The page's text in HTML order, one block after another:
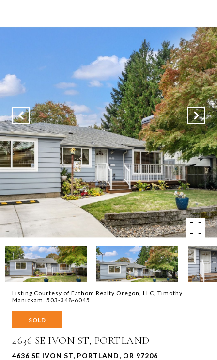
Listing Courtesy of Fathom Realty Oregon, LLC, Timothy
Manickam. 503-348-6045
SOLD
4636 SE IVON ST, PORTLAND
4636 SE IVON ST, PORTLAND, OR 97206